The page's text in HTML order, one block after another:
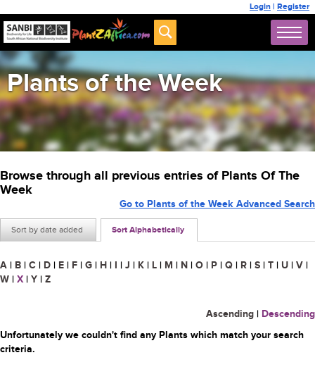
Login | Register
Plants of the Week
Browse through all previous entries of Plants Of The
Week
Sort by date added Sort Alphabetically
Go to Plants of the Week Advanced Search
A | B | C | D | E | F | G | H | I | J | K | L | M | N | O | P | Q | R | S | T | U | V |
W | X | Y | Z
Ascending | Descending
Unfortunately we couldn't find any Plants which match your search
criteria.